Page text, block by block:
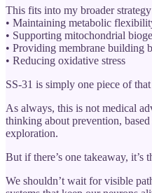
This fits into my broader
• Maintaining metabolic
• Supporting mitochondrial
• Providing membrane building
• Reducing oxidative stress
SS-31 is simply one piece of
As always, this is not medical
thinking about prevention,
exploration.
But if there’s one takeaway, it’s
We shouldn’t wait for visible